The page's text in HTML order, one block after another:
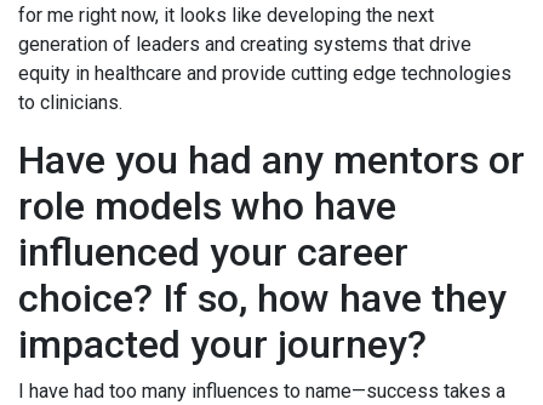
for me right now, it looks like developing the next
generation of leaders and creating systems that drive
equity in healthcare and provide cutting edge technologies
to clinicians.
Have you had any mentors or
role models who have
influenced your career
choice? If so, how have they
impacted your journey?
I have had too many influences to name—success takes a